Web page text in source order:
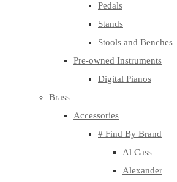
Pedals
Stands
Stools and Benches
Pre-owned Instruments
Digital Pianos
Brass
Accessories
# Find By Brand
Al Cass
Alexander